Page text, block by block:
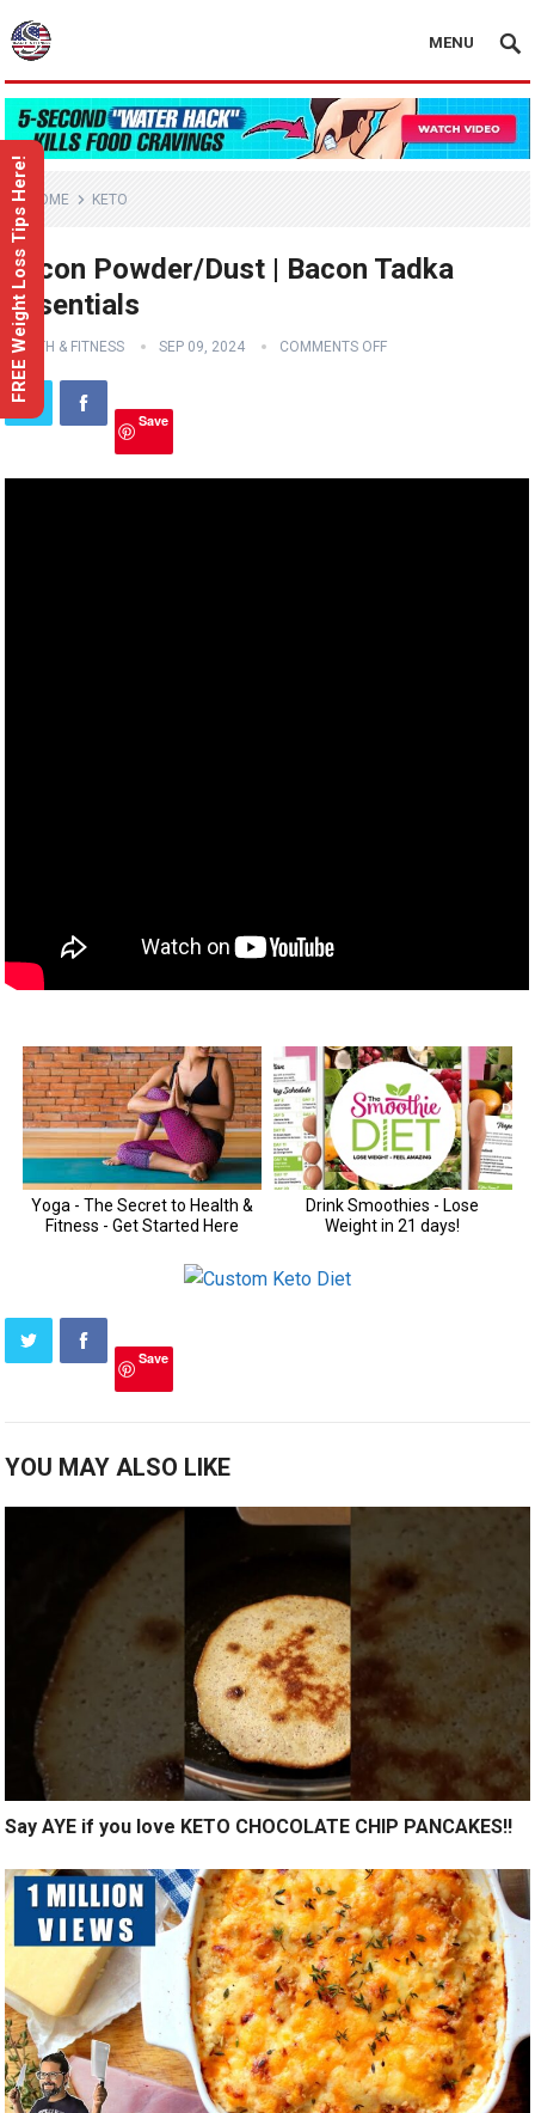
MENU
HOME KETO
Bacon Powder/Dust | Bacon Tadka
Essentials
HEALTH & FITNESS SEP 09, 2024 COMMENTS OFF
Save
Save
YOU MAY ALSO LIKE
Say AYE if you love KETO CHOCOLATE CHIP PANCAKES!!
FREE Weight Loss Tips Here!